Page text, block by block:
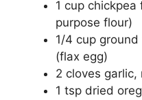
1 cup
purpose flour)
1/4 cup
(flax egg)
2 cloves garlic,
1 tsp dried